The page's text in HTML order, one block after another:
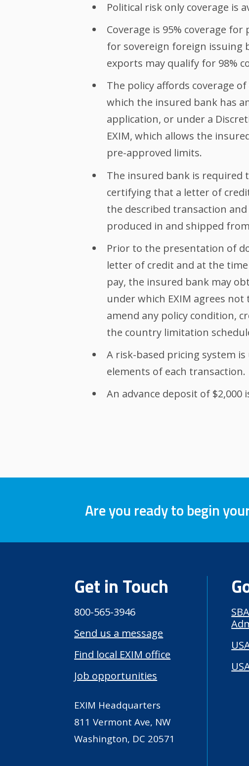
Political risk only coverage is
Coverage is 95% coverage
for sovereign foreign issuing
exports may qualify for 98%
The policy affords coverage
which the insured bank has
application, or under a
EXIM, which allows the
pre-approved limits.
The insured bank is required
certifying that a letter of
the described transaction
produced in and shipped
Prior to the presentation of
letter of credit and at the
pay, the insured bank may
under which EXIM agrees
amend any policy condition,
the country limitation
A risk-based pricing system
elements of each transaction.
An advance deposit of
Are you ready to begin
Get in Touch
800-565-3946
Send us a message
Find local EXIM office
Job opportunities
EXIM Headquarters
811 Vermont Ave, NW
Washington, DC 20571